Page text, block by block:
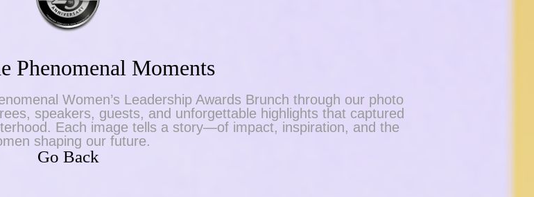
Phenomenal Moments
Women’s Leadership Awards Brunch through our photo
speakers, guests, and unforgettable highlights that captured
Each image tells a story—of impact, inspiration, and the
shaping our future.
Go Back